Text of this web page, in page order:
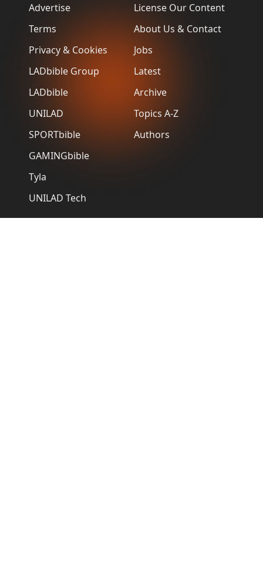
Advertise
Terms
Privacy & Cookies
LADbible Group
LADbible
UNILAD
SPORTbible
GAMINGbible
Tyla
UNILAD Tech
License Our Content
About Us & Contact
Jobs
Latest
Archive
Topics A-Z
Authors